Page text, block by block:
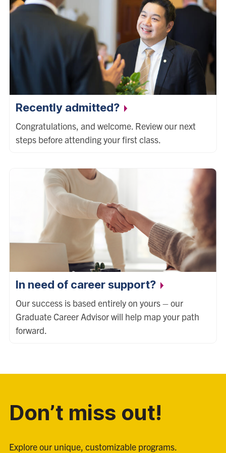
Recently admitted?
Congratulations, and welcome. Review our next
steps before attending your first class.
In need of career support?
Our success is based entirely on yours – our
Graduate Career Advisor will help map your path
forward.
Don’t miss out!
Explore our unique, customizable programs.